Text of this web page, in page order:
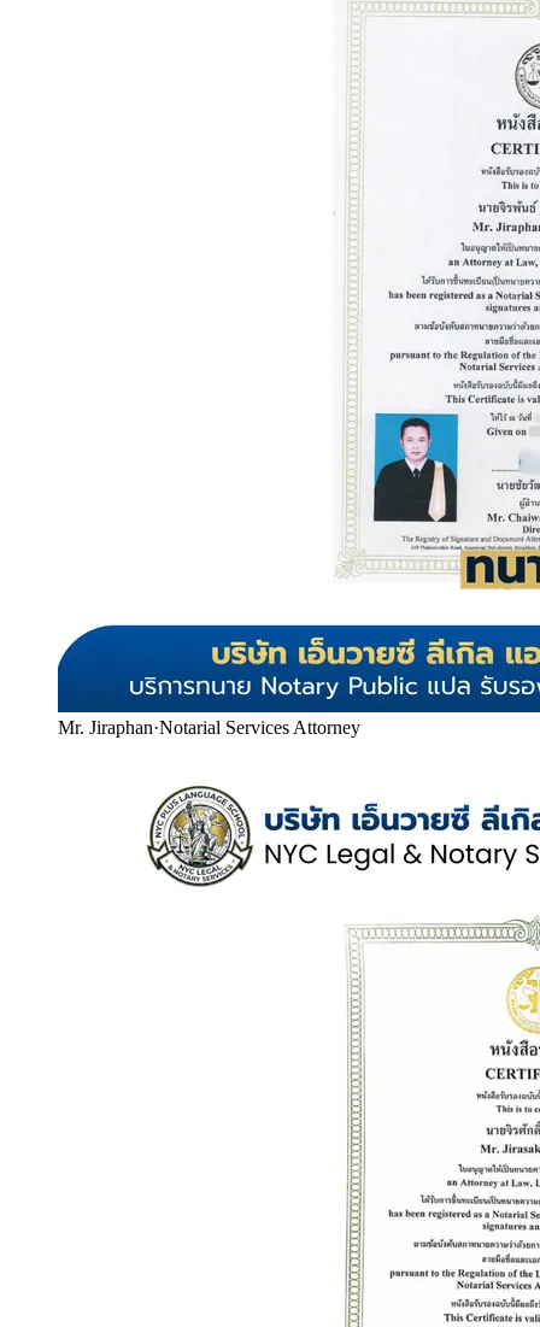
Mr. Jiraphan·Notarial Services Attorney